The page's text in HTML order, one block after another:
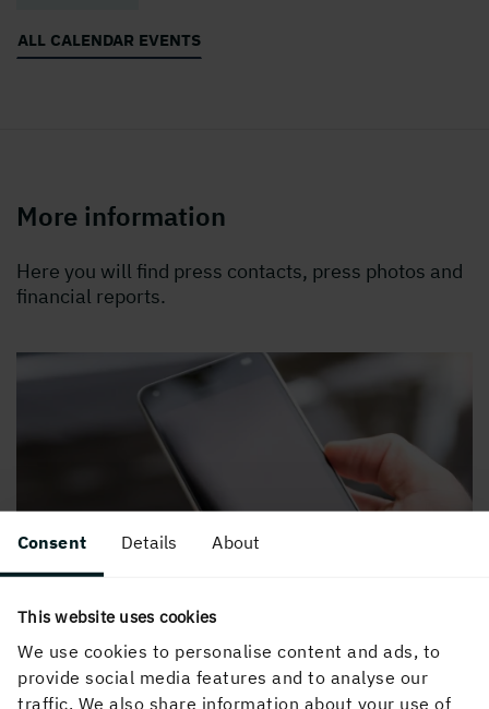
Consent Details About
This website uses cookies
We use cookies to personalise content and ads, to
provide social media features and to analyse our
traffic. We also share information about your use of
ALL CALENDAR EVENTS
More information
Here you will find press contacts, press photos and
financial reports.